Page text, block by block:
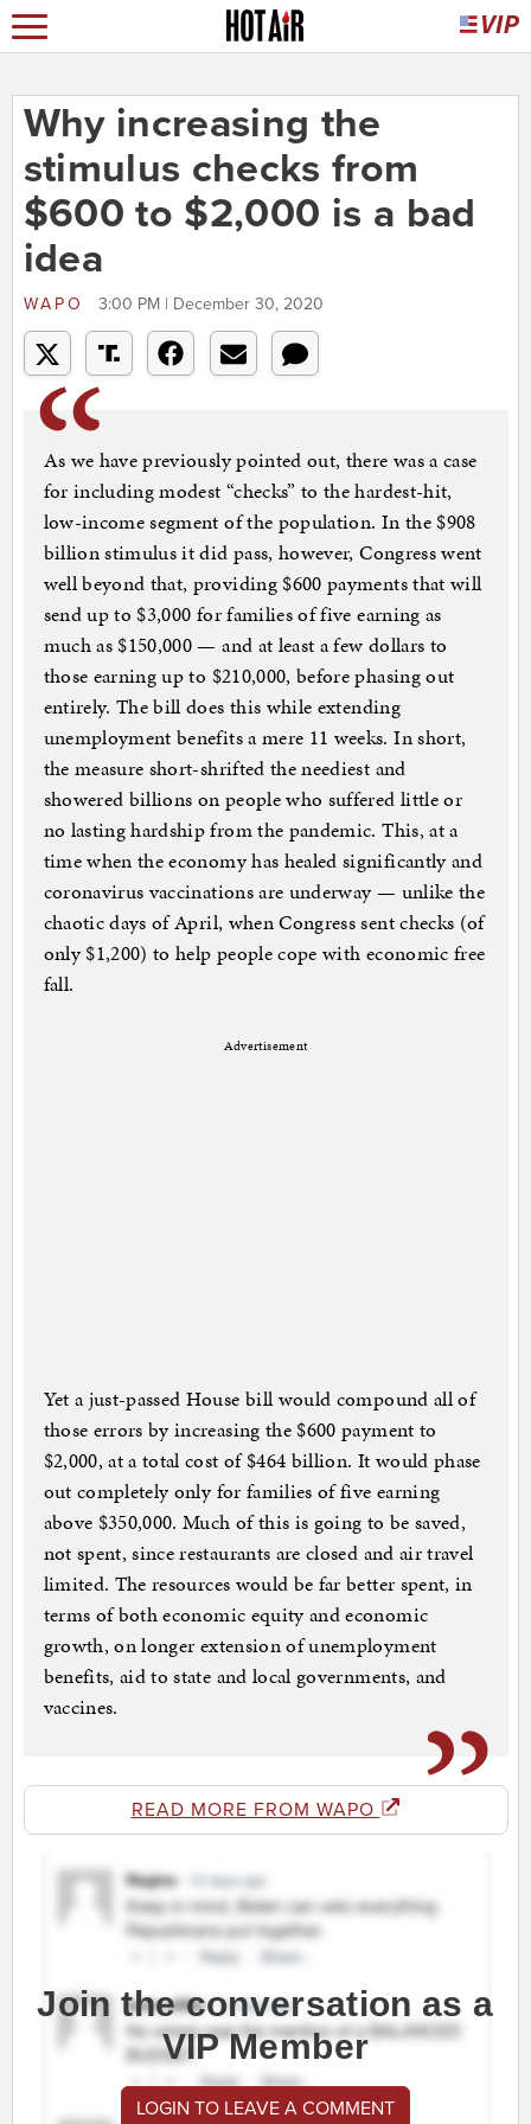
Why increasing the
stimulus checks from
$600 to $2,000 is a bad
idea
WAPO 3:00 PM | December 30, 2020
As we have previously pointed out, there was a case
for including modest “checks” to the hardest-hit,
low-income segment of the population. In the $908
billion stimulus it did pass, however, Congress went
well beyond that, providing $600 payments that will
send up to $3,000 for families of five earning as
much as $150,000 — and at least a few dollars to
those earning up to $210,000, before phasing out
entirely. The bill does this while extending
unemployment benefits a mere 11 weeks. In short,
the measure short-shrifted the neediest and
showered billions on people who suffered little or
no lasting hardship from the pandemic. This, at a
time when the economy has healed significantly and
coronavirus vaccinations are underway — unlike the
chaotic days of April, when Congress sent checks (of
only $1,200) to help people cope with economic free
fall.
Advertisement
Yet a just-passed House bill would compound all of
those errors by increasing the $600 payment to
$2,000, at a total cost of $464 billion. It would phase
out completely only for families of five earning
above $350,000. Much of this is going to be saved,
not spent, since restaurants are closed and air travel
limited. The resources would be far better spent, in
terms of both economic equity and economic
growth, on longer extension of unemployment
benefits, aid to state and local governments, and
vaccines.
READ MORE FROM WAPO
Join the conversation as a
VIP Member
LOGIN TO LEAVE A COMMENT